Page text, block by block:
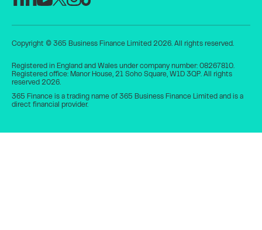
Copyright © 365 Business Finance Limited 2026. All rights reserved.
Registered in England and Wales under company number: 08267810.
Registered office: Manor House, 21 Soho Square, W1D 3QP. All rights
reserved 2026.
365 Finance is a trading name of 365 Business Finance Limited and is a
direct financial provider.